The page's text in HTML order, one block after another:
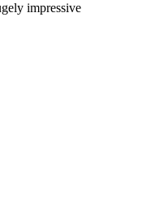
impressive